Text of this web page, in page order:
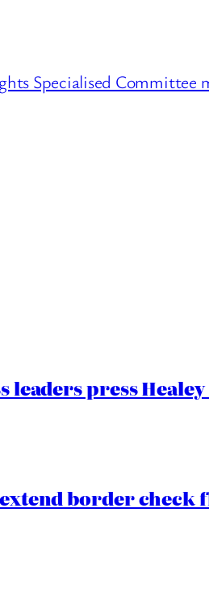
Specialised Committee
leaders press
extend border